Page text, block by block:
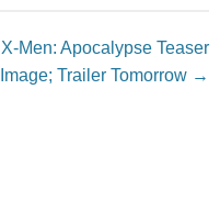
X-Men: Apocalypse Teaser
Image; Trailer Tomorrow →